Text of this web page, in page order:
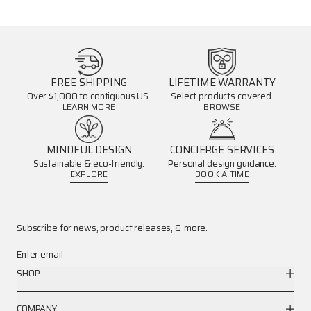
FREE SHIPPING
Over $1,000 to contiguous US.
LEARN MORE
LIFETIME WARRANTY
Select products covered.
BROWSE
MINDFUL DESIGN
Sustainable & eco-friendly.
EXPLORE
CONCIERGE SERVICES
Personal design guidance.
BOOK A TIME
Subscribe for news, product releases, & more.
Enter email
SHOP